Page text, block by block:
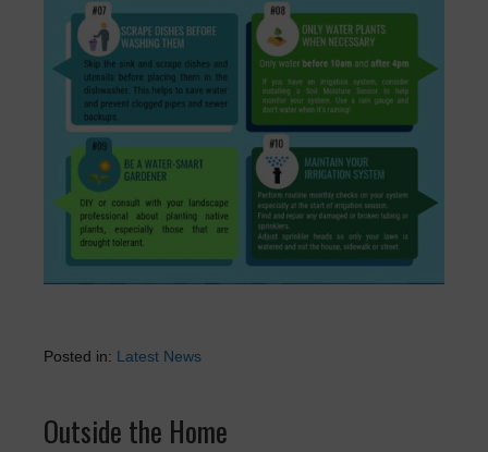
Posted in: Latest News
Outside the Home